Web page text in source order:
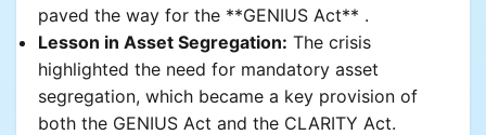
paved the way for the **GENIUS Act** .
Lesson in Asset Segregation: The crisis
highlighted the need for mandatory asset
segregation, which became a key provision of
both the GENIUS Act and the CLARITY Act.